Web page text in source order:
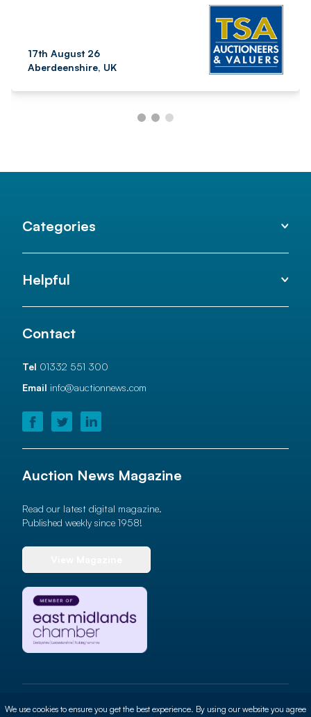
17th August 26
Aberdeenshire, UK
Categories
Helpful
Contact
Tel 01332 551 300
Email info@auctionnews.com
Auction News Magazine
Read our latest digital magazine.
Published weekly since 1958!
© 2026 Auction News Ltd. All rights reserved
We use cookies to ensure you get the best experience. By using our website you agree